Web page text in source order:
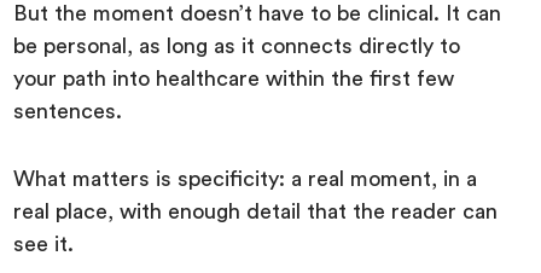
But the moment doesn’t have to be clinical. It can
be personal, as long as it connects directly to
your path into healthcare within the first few
sentences.
What matters is specificity: a real moment, in a
real place, with enough detail that the reader can
see it.